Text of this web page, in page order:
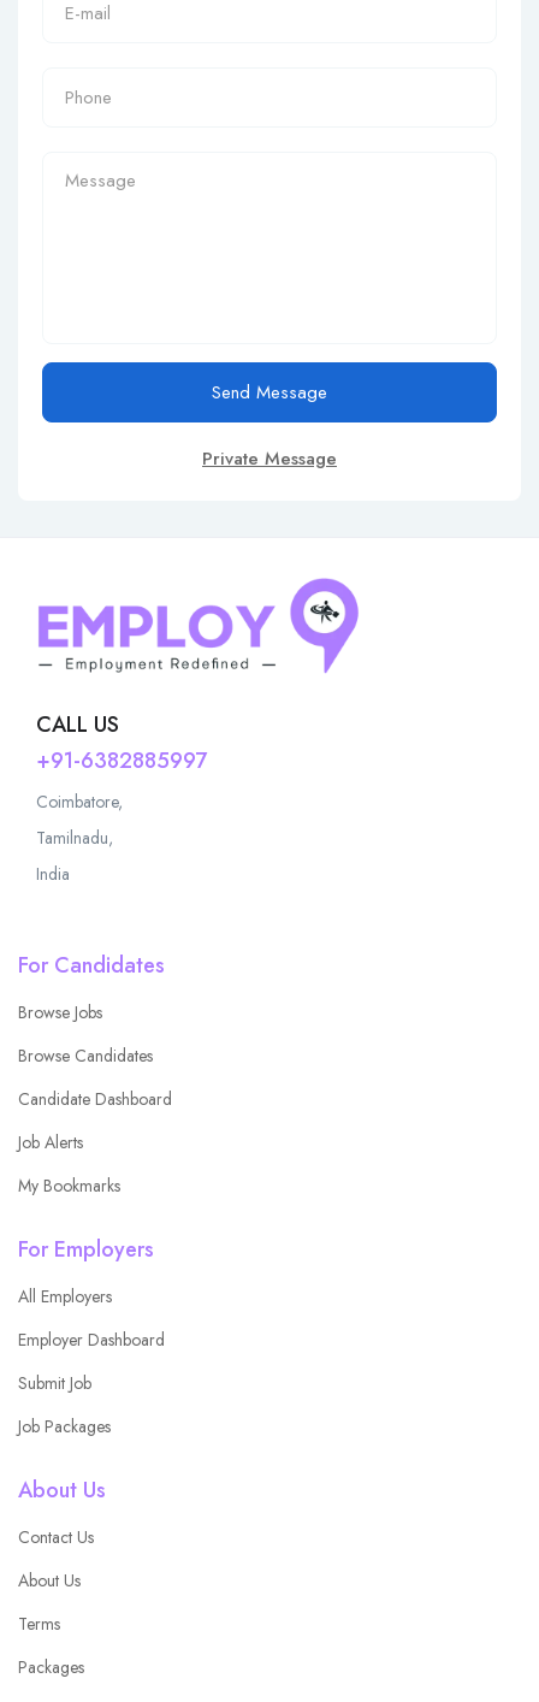
Send Message
Private Message
CALL US
+91-6382885997
Coimbatore,
Tamilnadu,
India
For Candidates
Browse Jobs
Browse Candidates
Candidate Dashboard
Job Alerts
My Bookmarks
For Employers
All Employers
Employer Dashboard
Submit Job
Job Packages
About Us
Contact Us
About Us
Terms
Packages